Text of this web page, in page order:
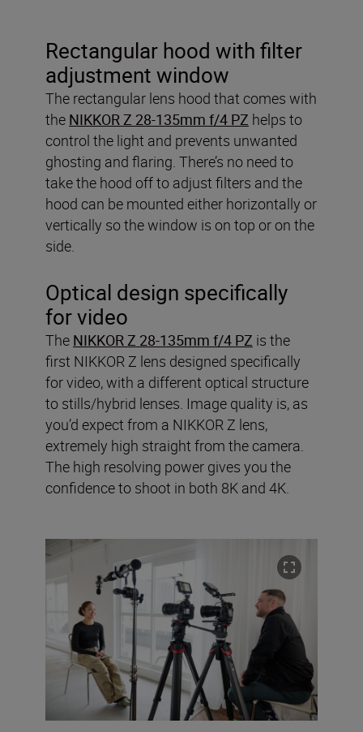
Rectangular hood with filter
adjustment window
The rectangular lens hood that comes with
the NIKKOR Z 28-135mm f/4 PZ helps to
control the light and prevents unwanted
ghosting and flaring. There’s no need to
take the hood off to adjust filters and the
hood can be mounted either horizontally or
vertically so the window is on top or on the
side.
Optical design specifically
for video
The NIKKOR Z 28-135mm f/4 PZ is the
first NIKKOR Z lens designed specifically
for video, with a different optical structure
to stills/hybrid lenses. Image quality is, as
you’d expect from a NIKKOR Z lens,
extremely high straight from the camera.
The high resolving power gives you the
confidence to shoot in both 8K and 4K.